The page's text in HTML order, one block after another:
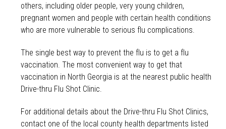
others, including older people, very young children,
pregnant women and people with certain health conditions
who are more vulnerable to serious flu complications.
The single best way to prevent the flu is to get a flu
vaccination. The most convenient way to get that
vaccination in North Georgia is at the nearest public health
Drive-thru Flu Shot Clinic.
For additional details about the Drive-thru Flu Shot Clinics,
contact one of the local county health departments listed